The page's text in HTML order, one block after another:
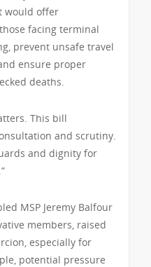
would offer
facing terminal
prevent unsafe travel
ensure proper
deaths.
This bill
and scrutiny.
and dignity for
MSP Jeremy Balfour
members, raised
especially for
potential pressure